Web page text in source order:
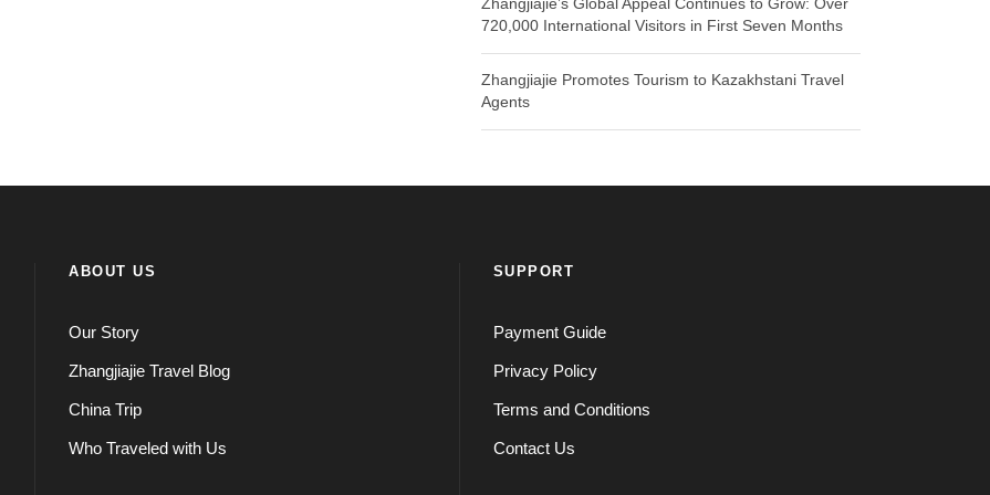
Zhangjiajie’s Global Appeal Continues to Grow: Over
720,000 International Visitors in First Seven Months
Zhangjiajie Promotes Tourism to Kazakhstani Travel
Agents
ABOUT US
Our Story
Zhangjiajie Travel Blog
China Trip
Who Traveled with Us
SUPPORT
Payment Guide
Privacy Policy
Terms and Conditions
Contact Us